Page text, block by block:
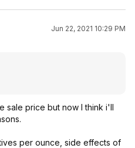
Jun 22, 2021 10:29 PM
sale price but now I think i'll
per ounce, side effects of